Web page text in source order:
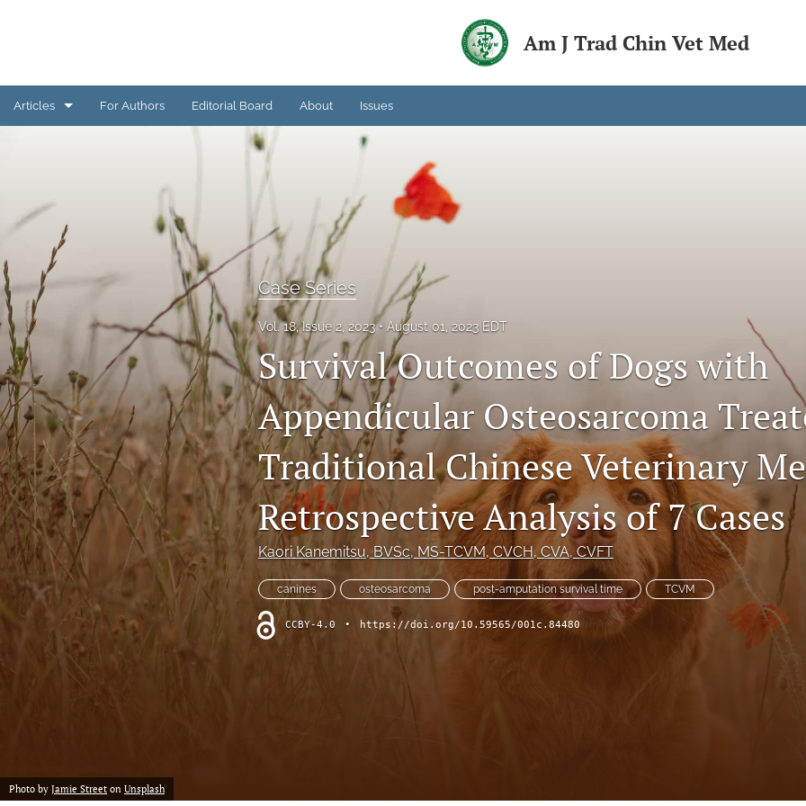
Am J Trad Chin Vet Med
Articles
Clinical Studies
Editorial
Original Research
Pearls from TCVM Practice
Preclinical Studies
Retrospective Studies
Review
Scientific Reports
TCVM for Avian, Laboratory and Exotic Species
For Authors Editorial Board About Issues
Case Series
Vol. 18, Issue 2, 2023 August 01, 2023 EDT
Survival Outcomes of Dogs with
Appendicular Osteosarcoma
Traditional Chinese Veterinary
Retrospective Analysis of 7 Cases
Kaori Kanemitsu, BVSc, MS-TCVM, CVCH, CVA, CVFT
canines osteosarcoma post-amputation survival time TCVM
CCBY-4.0 • https://doi.org/10.59565/001c.84480
Photo by Jamie Street on Unsplash